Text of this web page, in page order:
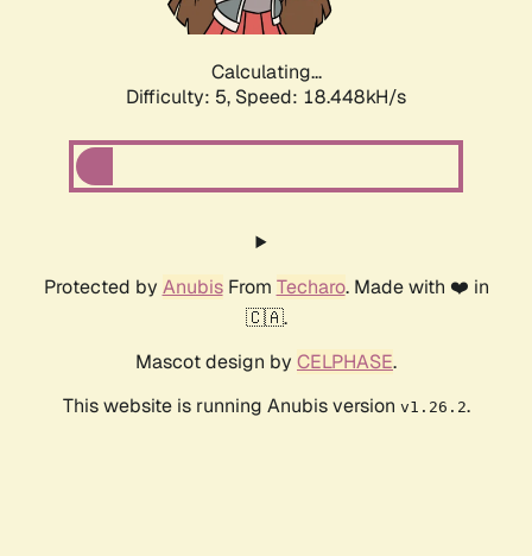
Calculating...
Difficulty: 5, Speed: 18.448kH/s
Protected by AnubisFrom Techaro. Made with ❤️ in
🇨🇦.
Mascot design by CELPHASE.
This website is running Anubis version v1.26.2.